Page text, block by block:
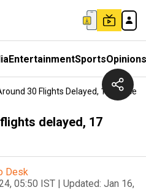
EntertainmentSportsOpinions
30 Flights Delayed, 17
delayed, 17
Desk
05:50 IST | Updated: Jan 16,